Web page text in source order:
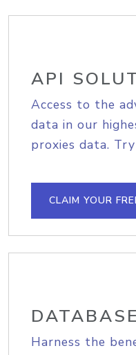
API
Access to the
data in our
proxies data.
CLAIM YOUR
DATABASE
Harness the